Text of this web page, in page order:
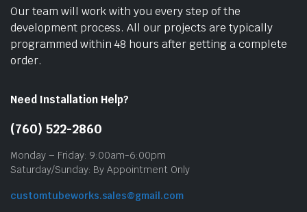
Our team will work with you every step of the
development process. All our projects are typically
programmed within 48 hours after getting a complete
order.
Need Installation Help?
(760) 522-2860
Monday – Friday: 9:00am-6:00pm
Saturday/Sunday: By Appointment Only
customtubeworks.sales@gmail.com